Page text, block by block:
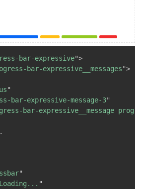
bar-expressive">
bar-expressive__messages">
"
bar-expressive-message-3"
bar-expressive__message
"
Loading... "